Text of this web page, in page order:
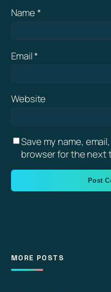
Name*
Email*
Website
Save my name,
browser for the next
MORE POSTS